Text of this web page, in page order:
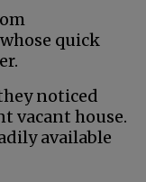
quick
noticed
vacant house.
available